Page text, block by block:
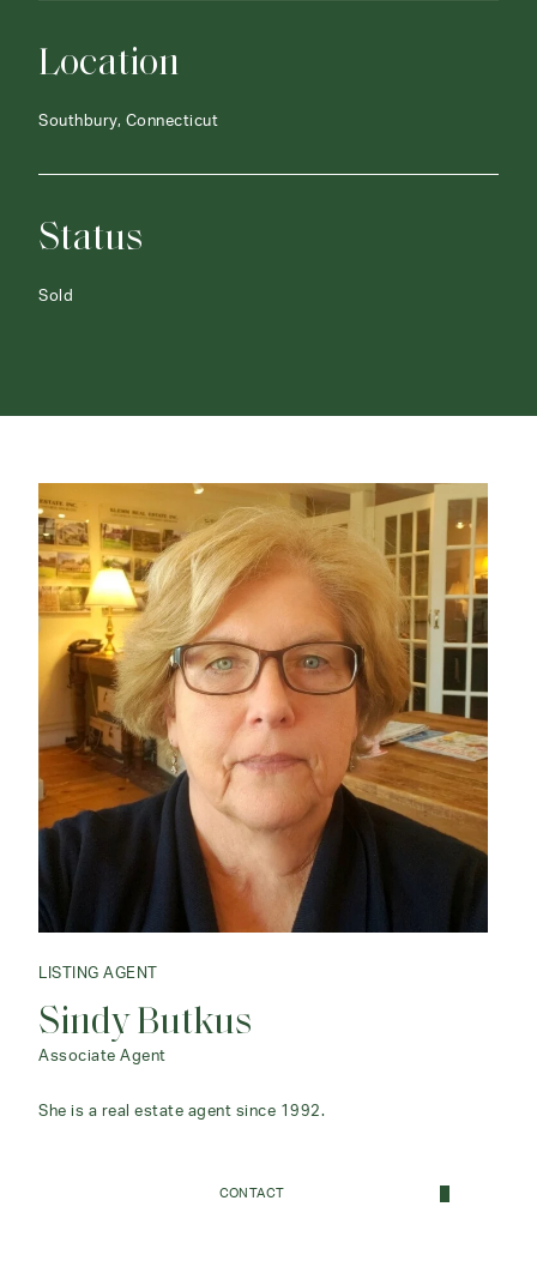
Location
Southbury, Connecticut
Status
Sold
LISTING AGENT
Sindy Butkus
Associate Agent
She is a real estate agent since 1992.
CONTACT